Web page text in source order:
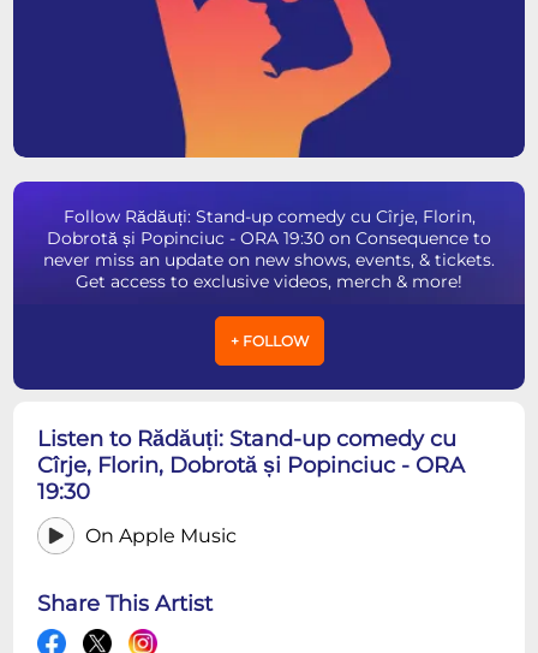
Follow Rădăuți: Stand-up comedy cu Cîrje, Florin,
Dobrotă și Popinciuc - ORA 19:30 on Consequence to
never miss an update on new shows, events, & tickets.
Get access to exclusive videos, merch & more!
+ FOLLOW
Listen to Rădăuți: Stand-up comedy cu
Cîrje, Florin, Dobrotă și Popinciuc - ORA
19:30
On Apple Music
Share This Artist